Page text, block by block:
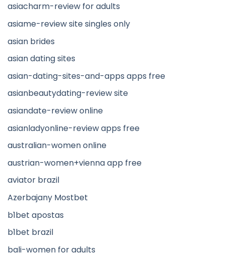
asiacharm-review for adults
asiame-review site singles only
asian brides
asian dating sites
asian-dating-sites-and-apps apps free
asianbeautydating-review site
asiandate-review online
asianladyonline-review apps free
australian-women online
austrian-women+vienna app free
aviator brazil
Azerbajany Mostbet
b1bet apostas
b1bet brazil
bali-women for adults